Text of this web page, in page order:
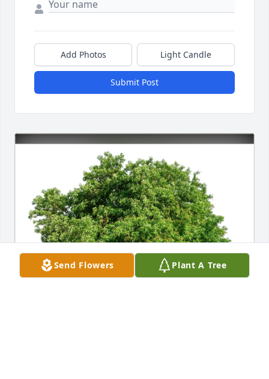
Add Photos Light Candle
Submit Post
Send Flowers Plant A Tree